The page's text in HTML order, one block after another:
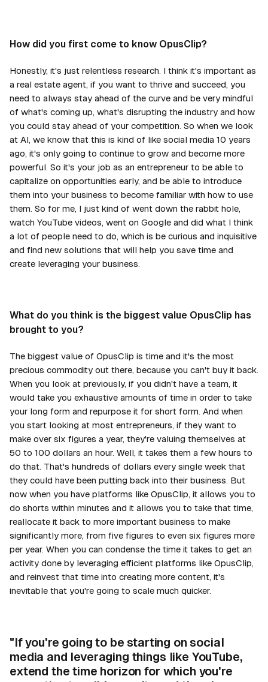
How did you first come to know OpusClip?
Honestly, it's just relentless research. I think it's important as
a real estate agent, if you want to thrive and succeed, you
need to always stay ahead of the curve and be very mindful
of what's coming up, what's disrupting the industry and how
you could stay ahead of your competition. So when we look
at AI, we know that this is kind of like social media 10 years
ago, it's only going to continue to grow and become more
powerful. So it's your job as an entrepreneur to be able to
capitalize on opportunities early, and be able to introduce
them into your business to become familiar with how to use
them. So for me, I just kind of went down the rabbit hole,
watch YouTube videos, went on Google and did what I think
a lot of people need to do, which is be curious and inquisitive
and find new solutions that will help you save time and
create leveraging your business.
What do you think is the biggest value OpusClip has
brought to you?
The biggest value of OpusClip is time and it's the most
precious commodity out there, because you can't buy it back.
When you look at previously, if you didn't have a team, it
would take you exhaustive amounts of time in order to take
your long form and repurpose it for short form. And when
you start looking at most entrepreneurs, if they want to
make over six figures a year, they're valuing themselves at
50 to 100 dollars an hour. Well, it takes them a few hours to
do that. That's hundreds of dollars every single week that
they could have been putting back into their business. But
now when you have platforms like OpusClip, it allows you to
do shorts within minutes and it allows you to take that time,
reallocate it back to more important business to make
significantly more, from five figures to even six figures more
per year. When you can condense the time it takes to get an
activity done by leveraging efficient platforms like OpusClip,
and reinvest that time into creating more content, it's
inevitable that you're going to scale much quicker.
"If you're going to be starting on social
media and leveraging things like YouTube,
extend the time horizon for which you're